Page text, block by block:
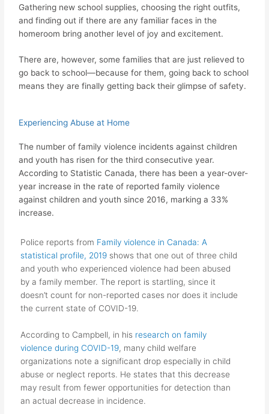
Gathering new school supplies, choosing the right outfits,
and finding out if there are any familiar faces in the
homeroom bring another level of joy and excitement.
There are, however, some families that are just relieved to
go back to school—because for them, going back to school
means they are finally getting back their glimpse of safety.
Experiencing Abuse at Home
The number of family violence incidents against children
and youth has risen for the third consecutive year.
According to Statistic Canada, there has been a year-over-
year increase in the rate of reported family violence
against children and youth since 2016, marking a 33%
increase.
Police reports from Family violence in Canada: A
statistical profile, 2019 shows that one out of three child
and youth who experienced violence had been abused
by a family member. The report is startling, since it
doesn’t count for non-reported cases nor does it include
the current state of COVID-19.
According to Campbell, in his research on family
violence during COVID-19, many child welfare
organizations note a significant drop especially in child
abuse or neglect reports. He states that this decrease
may result from feweropportunities for detection than
an actual decrease in incidence.